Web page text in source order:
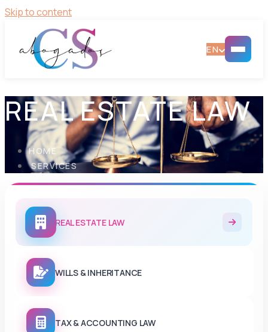
Skip to content
EN
REAL ESTATE LAW
HOME
SERVICES
REAL ESTATE LAW
WILLS & INHERITANCE
TAX & ACCOUNTING LAW